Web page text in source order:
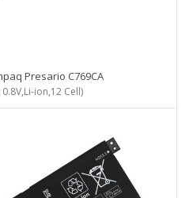
Presario C769CA
ion,12 Cell)